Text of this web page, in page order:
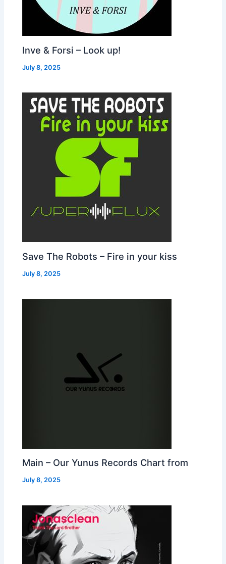
Inve & Forsi – Look up!
July 8, 2025
Save The Robots – Fire in your kiss
July 8, 2025
Main – Our Yunus Records Chart from
July 8, 2025